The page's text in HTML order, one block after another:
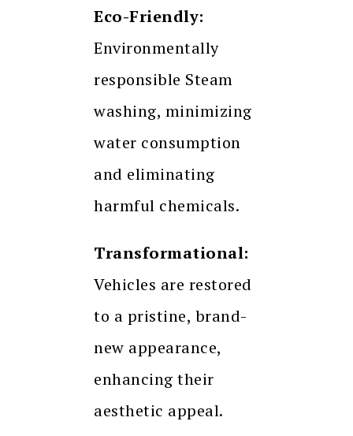
Eco-Friendly:
Environmentally
responsible Steam
washing, minimizing
water consumption
and eliminating
harmful chemicals.
Transformational:
Vehicles are restored
to a pristine, brand-
new appearance,
enhancing their
aesthetic appeal.